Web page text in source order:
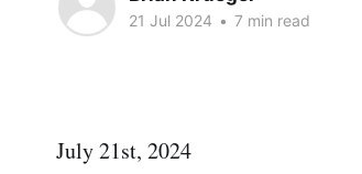
21 Jul 2024 • 7 min read
July 21st, 2024